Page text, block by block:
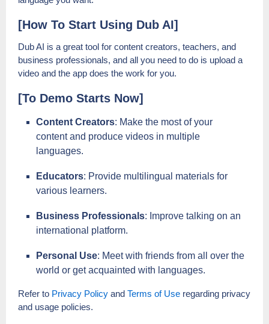
[How To Start Using Dub AI]
Dub AI is a great tool for content creators, teachers, and
business professionals, and all you need to do is upload a
video and the app does the work for you.
[To Demo Starts Now]
Content Creators: Make the most of your
content and produce videos in multiple
languages.
Educators: Provide multilingual materials for
various learners.
Business Professionals: Improve talking on an
international platform.
Personal Use: Meet with friends from all over the
world or get acquainted with languages.
Refer to Privacy Policy and Terms of Use regarding privacy
and usage policies.